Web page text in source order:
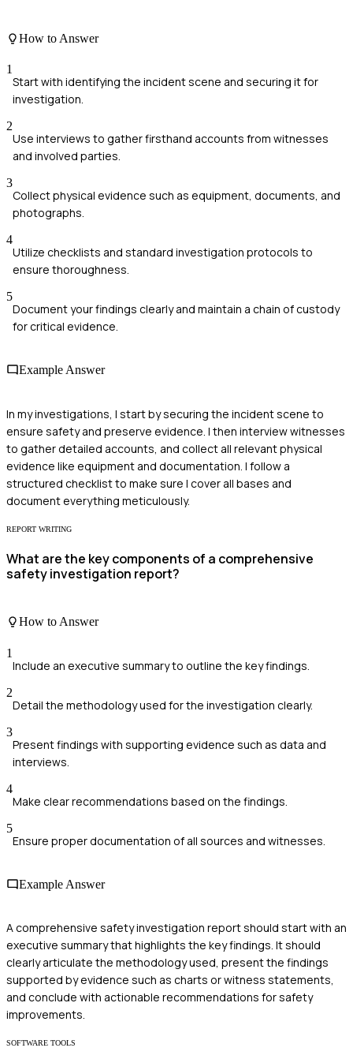
How to Answer
1
Start with identifying the incident scene and securing it for
investigation.
2
Use interviews to gather firsthand accounts from witnesses
and involved parties.
3
Collect physical evidence such as equipment, documents, and
photographs.
4
Utilize checklists and standard investigation protocols to
ensure thoroughness.
5
Document your findings clearly and maintain a chain of custody
for critical evidence.
Example Answer
In my investigations, I start by securing the incident scene to
ensure safety and preserve evidence. I then interview witnesses
to gather detailed accounts, and collect all relevant physical
evidence like equipment and documentation. I follow a
structured checklist to make sure I cover all bases and
document everything meticulously.
REPORT WRITING
What are the key components of a comprehensive
safety investigation report?
How to Answer
1
Include an executive summary to outline the key findings.
2
Detail the methodology used for the investigation clearly.
3
Present findings with supporting evidence such as data and
interviews.
4
Make clear recommendations based on the findings.
5
Ensure proper documentation of all sources and witnesses.
Example Answer
A comprehensive safety investigation report should start with an
executive summary that highlights the key findings. It should
clearly articulate the methodology used, present the findings
supported by evidence such as charts or witness statements,
and conclude with actionable recommendations for safety
improvements.
SOFTWARE TOOLS